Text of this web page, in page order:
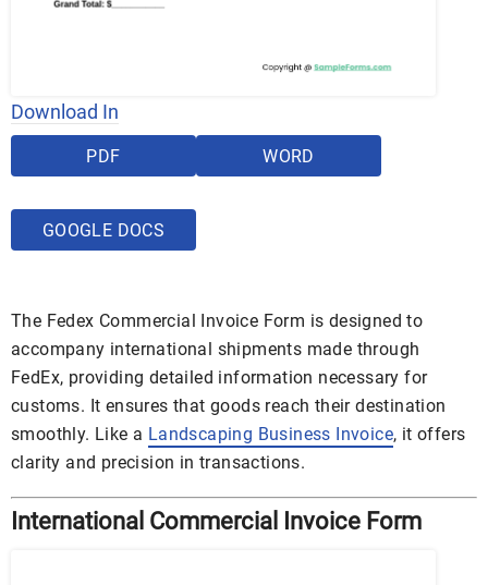
Download In
PDF WORD
GOOGLE DOCS
The Fedex Commercial Invoice Form is designed to
accompany international shipments made through
FedEx, providing detailed information necessary for
customs. It ensures that goods reach their destination
smoothly. Like a Landscaping Business Invoice, it offers
clarity and precision in transactions.
International Commercial Invoice Form